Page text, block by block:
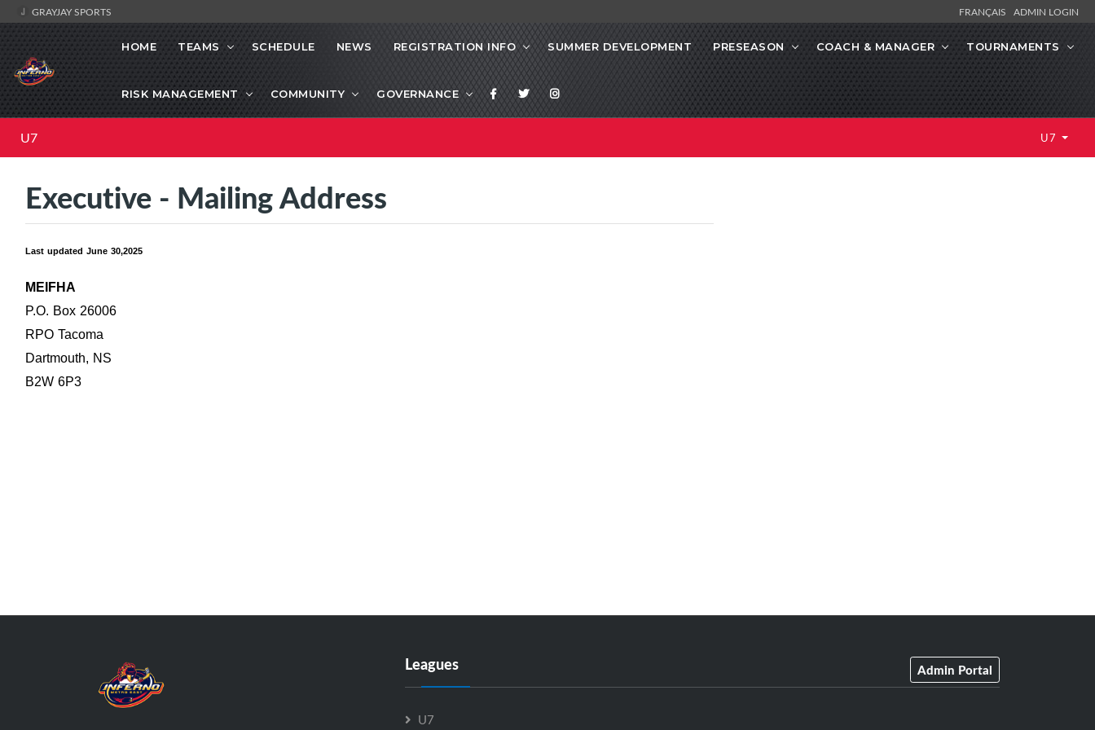
GRAYJAY SPORTS FRANÇAIS ADMIN LOGIN
HOME TEAMS SCHEDULE NEWS REGISTRATION INFO SUMMER DEVELOPMENT PRESEASON COACH & MANAGER TOURNAMENTS
RISK MANAGEMENT COMMUNITY GOVERNANCE
U7 U7
Executive - Mailing Address
Last updated June 30,2025
MEIFHA
P.O. Box 26006
RPO Tacoma
Dartmouth, NS
B2W 6P3
Leagues Admin Portal
U7